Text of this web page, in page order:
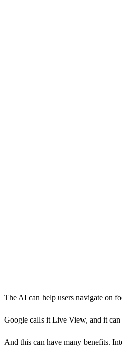
The AI can help users navigate on
Google calls it Live View, and it
And this can have many benefits.